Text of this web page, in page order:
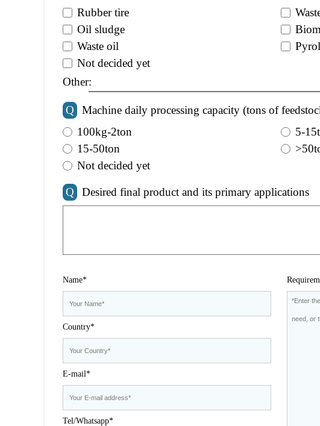
Rubber tire
Oil sludge
Waste oil
Not decided yet
Other:
Q
Machine daily processing capacity (tons of
100kg-2ton
5-
15-50ton
Not decided yet
Q Desired final product and its primary applications
Name*
Country*
E-mail*
Tel/Whatsapp*